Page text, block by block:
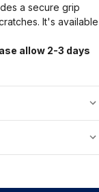
a secure grip
It's available
allow 2-3 days